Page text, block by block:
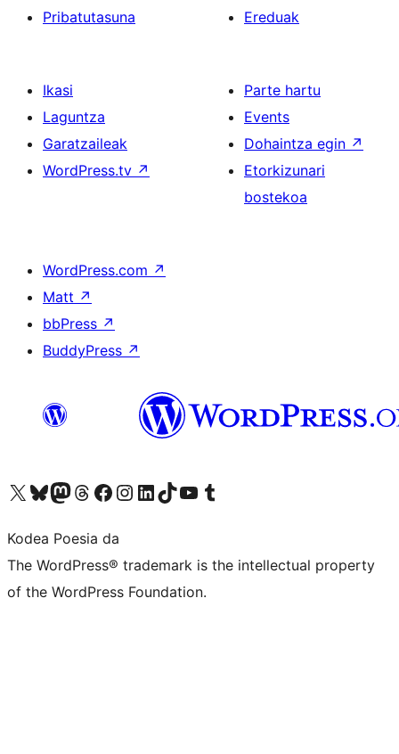
Pribatutasuna
Ereduak
Ikasi
Laguntza
Garatzaileak
WordPress.tv ↗
Parte hartu
Events
Dohaintza egin ↗
Etorkizunari
bostekoa
WordPress.com ↗
Matt ↗
bbPress ↗
BuddyPress ↗
Visit our X (formerly Twitter) account
Visit our Bluesky account
Visit our Mastodon account
Visit our Threads account
Bisitatu gure Facebook orrialdea
Visit our Instagram account
Visit our LinkedIn account
Visit our TikTok account
Visit our YouTube channel
Visit our Tumblr account
Kodea Poesia da
The WordPress® trademark is the intellectual property
of the WordPress Foundation.